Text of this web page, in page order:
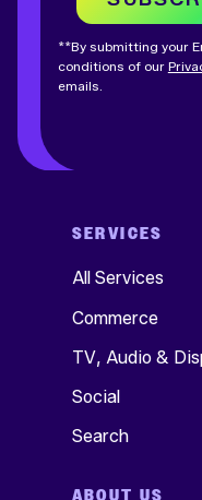
**By submitting your
conditions of our
emails.
SERVICES
All Services
Commerce
TV, Audio &
Social
Search